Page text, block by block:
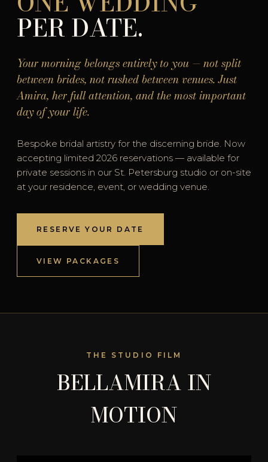
PER DATE.
Your morning belongs entirely to you — not split
between brides, not rushed between venues. Just
Amira, her full attention, and the most important
day of your life.
Bespoke bridal artistry for the discerning bride. Now
accepting limited 2026 reservations — available for
private sessions in our St. Petersburg studio or on-site
at your residence, event, or wedding venue.
RESERVE YOUR DATE
VIEW PACKAGES
THE STUDIO FILM
BELLAMIRA IN
MOTION